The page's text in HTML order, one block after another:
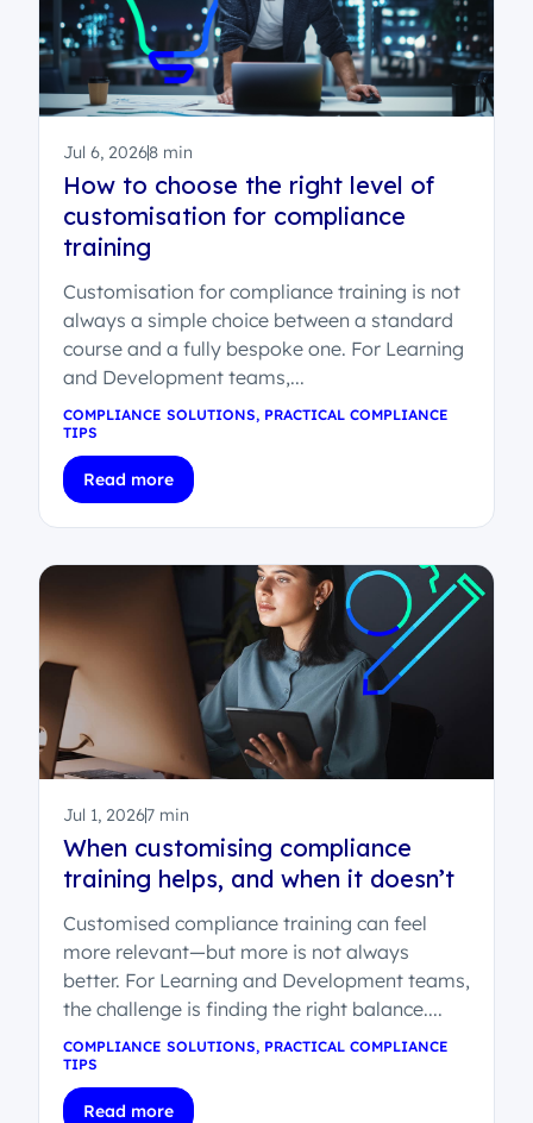
Jul 6, 20268 min
How to choose the right level of
customisation for compliance
training
Customisation for compliance training is not
always a simple choice between a standard
course and a fully bespoke one. For Learning
and Development teams,...
COMPLIANCE SOLUTIONS, PRACTICAL COMPLIANCE
TIPS
Read more
Jul 1, 20267 min
When customising compliance
training helps, and when it doesn’t
Customised compliance training can feel
more relevant—but more is not always
better. For Learning and Development teams,
the challenge is finding the right balance....
COMPLIANCE SOLUTIONS, PRACTICAL COMPLIANCE
TIPS
Read more